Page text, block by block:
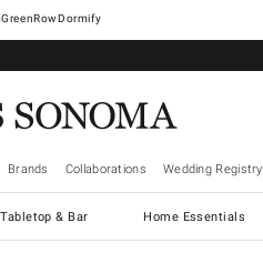
GreenRowDormify
Brands Collaborations Wedding Registry
Tabletop & Bar Home Essentials